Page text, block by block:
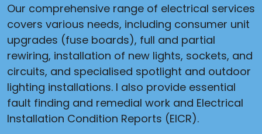
Our comprehensive range of electrical services
covers various needs, including consumer unit
upgrades (fuse boards), full and partial
rewiring, installation of new lights, sockets, and
circuits, and specialised spotlight and outdoor
lighting installations. I also provide essential
fault finding and remedial work and Electrical
Installation Condition Reports (EICR).